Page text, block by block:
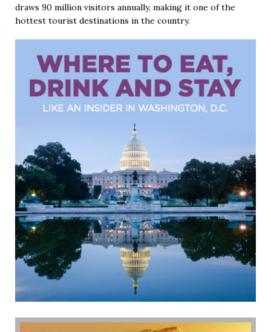
draws 90 million visitors annually, making it one of the
hottest tourist destinations in the country.